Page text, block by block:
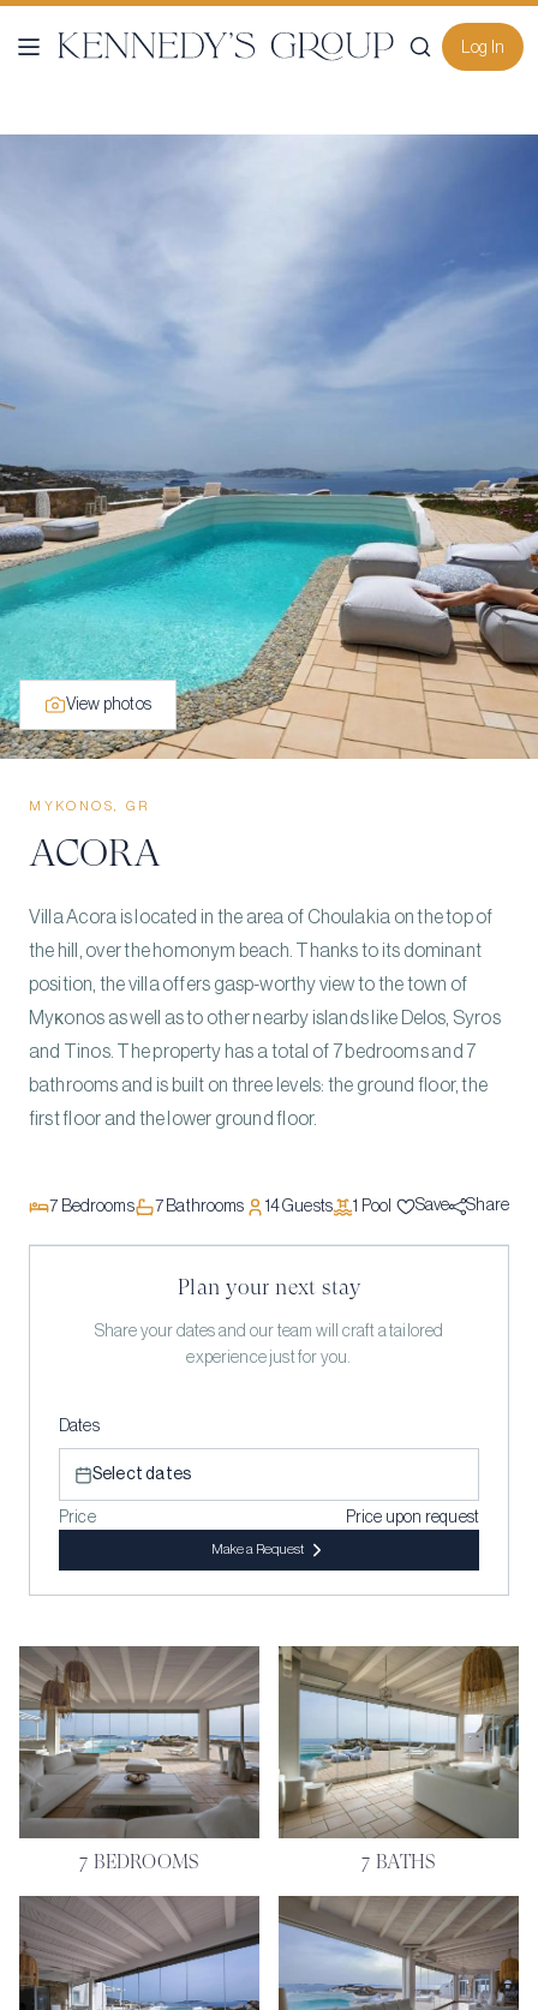
Log In
View photos
MYKONOS, GR
ACORA
Villa Acora is located in the area of Choulakia on the top of
the hill, over the homonym beach. Thanks to its dominant
position, the villa offers gasp-worthy view to the town of
Myκonos as well as to other nearby islands like Delos, Syros
and Tinos. The property has a total of 7 bedrooms and 7
bathrooms and is built on three levels: the ground floor, the
first floor and the lower ground floor.
7 Bedrooms 7Bathrooms 14Guests 1 Pool Save Share
Plan your next stay
Share your dates and our team will craft a tailored
experience just for you.
Dates
Select dates
Price Price upon request
Make a Request
7 BEDROOMS 7 BATHS